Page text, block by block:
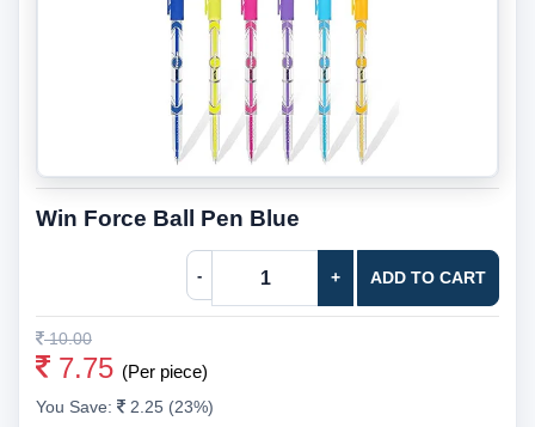
Win Force Ball Pen Blue
- + ADD TO CART
10.00
7.75 (Per piece)
You Save:
2.25 (23%)